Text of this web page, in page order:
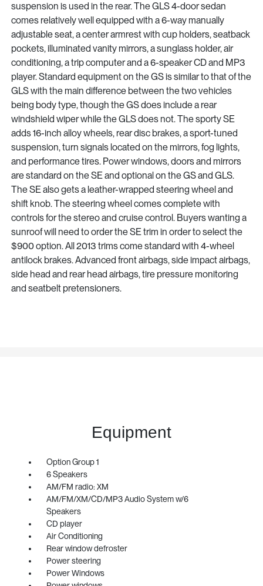
suspension is used in the rear. The GLS 4-door sedan
comes relatively well equipped with a 6-way manually
adjustable seat, a center armrest with cup holders, seatback
pockets, illuminated vanity mirrors, a sunglass holder, air
conditioning, a trip computer and a 6-speaker CD and MP3
player. Standard equipment on the GS is similar to that of the
GLS with the main difference between the two vehicles
being body type, though the GS does include a rear
windshield wiper while the GLS does not. The sporty SE
adds 16-inch alloy wheels, rear disc brakes, a sport-tuned
suspension, turn signals located on the mirrors, fog lights,
and performance tires. Power windows, doors and mirrors
are standard on the SE and optional on the GS and GLS.
The SE also gets a leather-wrapped steering wheel and
shift knob. The steering wheel comes complete with
controls for the stereo and cruise control. Buyers wanting a
sunroof will need to order the SE trim in order to select the
$900 option. All 2013 trims come standard with 4-wheel
antilock brakes. Advanced front airbags, side impact airbags,
side head and rear head airbags, tire pressure monitoring
and seatbelt pretensioners.
Equipment
Option Group 1
6 Speakers
AM/FM radio: XM
AM/FM/XM/CD/MP3 Audio System w/6
Speakers
CD player
Air Conditioning
Rear window defroster
Power steering
Power Windows